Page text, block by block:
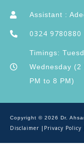
Assistant :
0324 9780880
Timings:
Wednesday (2
PM to 8 PM)
Copyright © 2026 Dr.
Disclaimer | Privacy